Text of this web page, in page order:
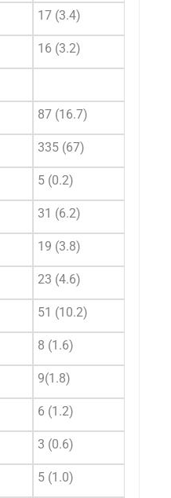
17 (3.4)
16 (3.2)
87 (16.7)
335 (67)
5 (0.2)
31 (6.2)
19 (3.8)
23 (4.6)
51 (10.2)
8 (1.6)
9(1.8)
6 (1.2)
3 (0.6)
5 (1.0)